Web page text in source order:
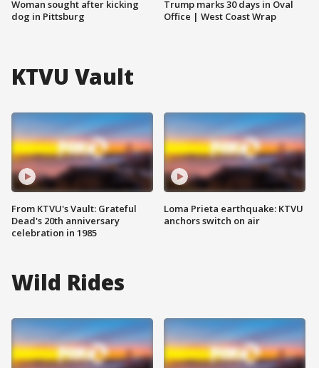
Woman sought after kicking
dog in Pittsburg
Trump marks 30 days in Oval
Office | West Coast Wrap
KTVU Vault
From KTVU's Vault: Grateful
Dead's 20th anniversary
celebration in 1985
Loma Prieta earthquake: KTVU
anchors switch on air
Wild Rides